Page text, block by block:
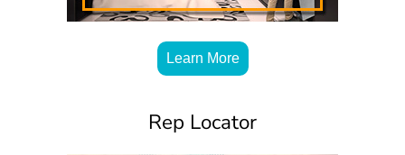
Learn More
Rep Locator